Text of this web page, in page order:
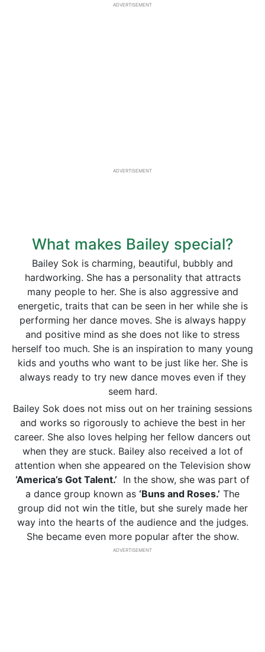
ADVERTISEMENT
ADVERTISEMENT
What makes Bailey special?
Bailey Sok is charming, beautiful, bubbly and
hardworking. She has a personality that attracts
many people to her. She is also aggressive and
energetic, traits that can be seen in her while she is
performing her dance moves. She is always happy
and positive mind as she does not like to stress
herself too much. She is an inspiration to many young
kids and youths who want to be just like her. She is
always ready to try new dance moves even if they
seem hard.
Bailey Sok does not miss out on her training sessions
and works so rigorously to achieve the best in her
career. She also loves helping her fellow dancers out
when they are stuck. Bailey also received a lot of
attention when she appeared on the Television show
‘America’s Got Talent.’ In the show, she was part of
a dance group known as ‘Buns and Roses.’ The
group did not win the title, but she surely made her
way into the hearts of the audience and the judges.
She became even more popular after the show.
ADVERTISEMENT